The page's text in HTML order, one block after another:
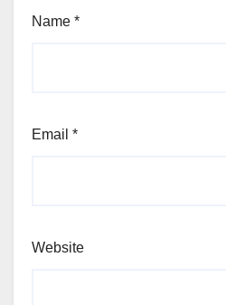
Name *
Email *
Website